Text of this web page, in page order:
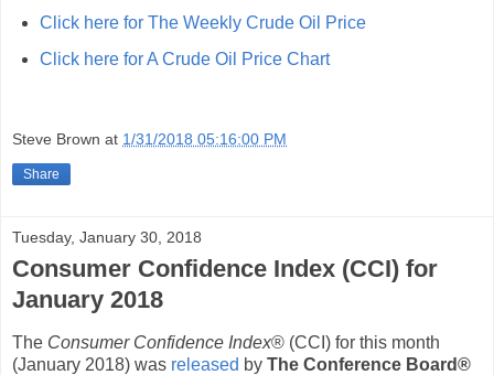
Click here for The Weekly Crude Oil Price
Click here for A Crude Oil Price Chart
Steve Brown at 1/31/2018 05:16:00 PM
Share
Tuesday, January 30, 2018
Consumer Confidence Index (CCI) for
January 2018
The Consumer Confidence Index® (CCI) for this month
(January 2018) was released by The Conference Board®